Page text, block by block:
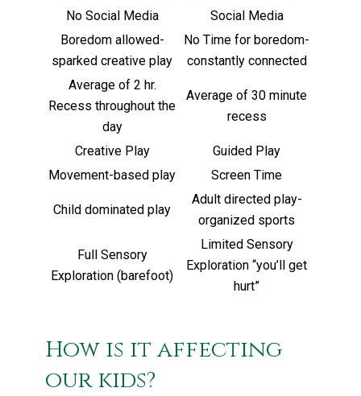
No Social Media
Social Media
Boredom allowed-
sparked creative play
No Time for boredom-
constantly connected
Average of 2 hr.
Recess throughout the
day
Average of 30 minute
recess
Creative Play
Guided Play
Movement-based play
Screen Time
Child dominated play
Adult directed play-
organized sports
Full Sensory
Exploration (barefoot)
Limited Sensory
Exploration “you’ll get
hurt”
How is it affecting
our kids?